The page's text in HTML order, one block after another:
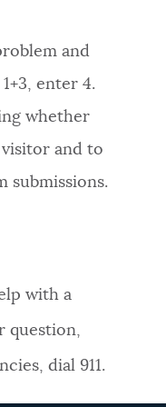
and
enter 4.
whether
and to
submissions.
with a
question,
dial 911.